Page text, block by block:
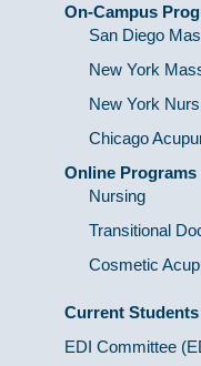
On-Campus
San Diego
New York
New York
Chicago
Online Programs
Nursing
Transitional
Cosmetic
Current Students
EDI Committee